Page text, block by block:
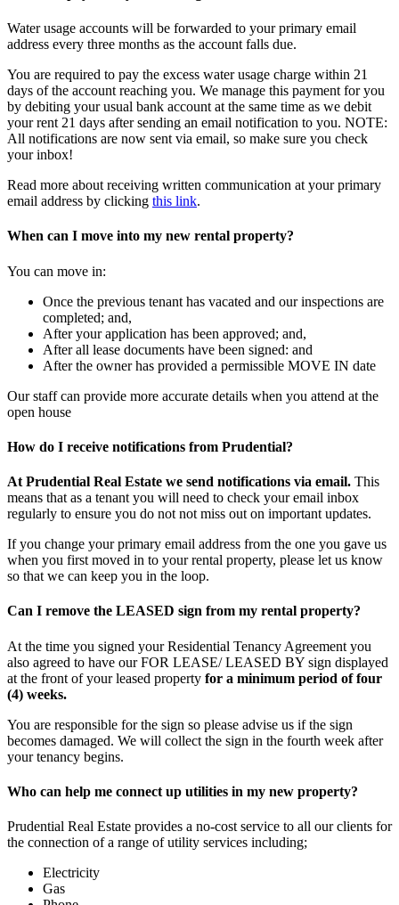
Water usage accounts will be forwarded to your primary email
address every three months as the account falls due.
You are required to pay the excess water usage charge within 21
days of the account reaching you. We manage this payment for you
by debiting your usual bank account at the same time as we debit
your rent 21 days after sending an email notification to you. NOTE:
All notifications are now sent via email, so make sure you check
your inbox!
Read more about receiving written communication at your primary
email address by clicking this link.
When can I move into my new rental property?
You can move in:
Once the previous tenant has vacated and our inspections are
completed; and,
After your application has been approved; and,
After all lease documents have been signed: and
After the owner has provided a permissible MOVE IN date
Our staff can provide more accurate details when you attend at the
open house
How do I receive notifications from Prudential?
At Prudential Real Estate we send notifications via email. This
means that as a tenant you will need to check your email inbox
regularly to ensure you do not not miss out on important updates.
If you change your primary email address from the one you gave us
when you first moved in to your rental property, please let us know
so that we can keep you in the loop.
Can I remove the LEASED sign from my rental property?
At the time you signed your Residential Tenancy Agreement you
also agreed to have our FOR LEASE/ LEASED BY sign displayed
at the front of your leased property for a minimum period of four
(4) weeks.
You are responsible for the sign so please advise us if the sign
becomes damaged. We will collect the sign in the fourth week after
your tenancy begins.
Who can help me connect up utilities in my new property?
Prudential Real Estate provides a no-cost service to all our clients for
the connection of a range of utility services including;
Electricity
Gas